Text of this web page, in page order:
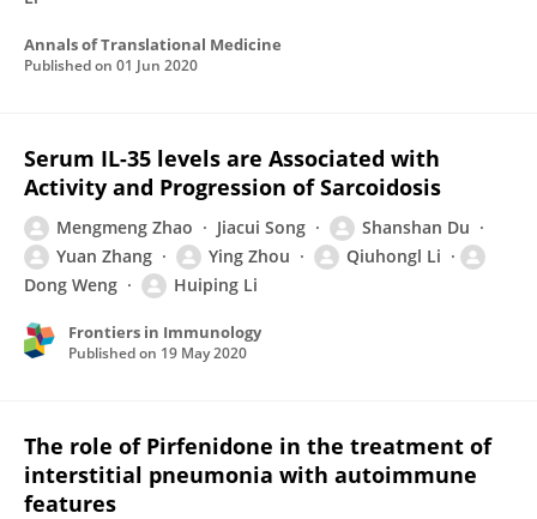
Annals of Translational Medicine
Published on 01 Jun 2020
Serum IL-35 levels are Associated with
Activity and Progression of Sarcoidosis
Mengmeng Zhao Jiacui Song
Shanshan Du
Yuan Zhang
Ying Zhou
Qiuhongl Li
Dong Weng
Huiping Li
Frontiers in Immunology
Published on 19 May 2020
The role of Pirfenidone in the treatment of
interstitial pneumonia with autoimmune
features